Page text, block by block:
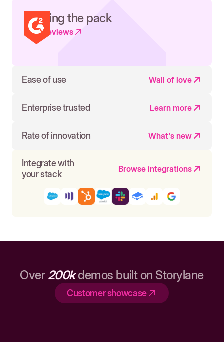
Leading the pack
Read reviews
Ease of use Wall of love
Enterprise trusted Learn more
Rate of innovation What's new
Integrate with
your stack
Browse integrations
Over 200kdemos built on Storylane
Customer showcase